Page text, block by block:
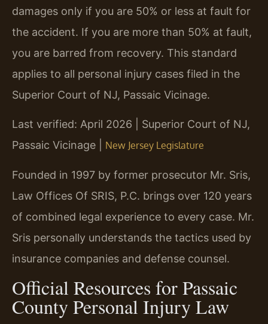
damages only if you are 50% or less at fault for
the accident. If you are more than 50% at fault,
you are barred from recovery. This standard
applies to all personal injury cases filed in the
Superior Court of NJ, Passaic Vicinage.
Last verified: April 2026 | Superior Court of NJ,
Passaic Vicinage | New Jersey Legislature
Founded in 1997 by former prosecutor Mr. Sris,
Law Offices Of SRIS, P.C. brings over 120 years
of combined legal experience to every case. Mr.
Sris personally understands the tactics used by
insurance companies and defense counsel.
Official Resources for Passaic
County Personal Injury Law